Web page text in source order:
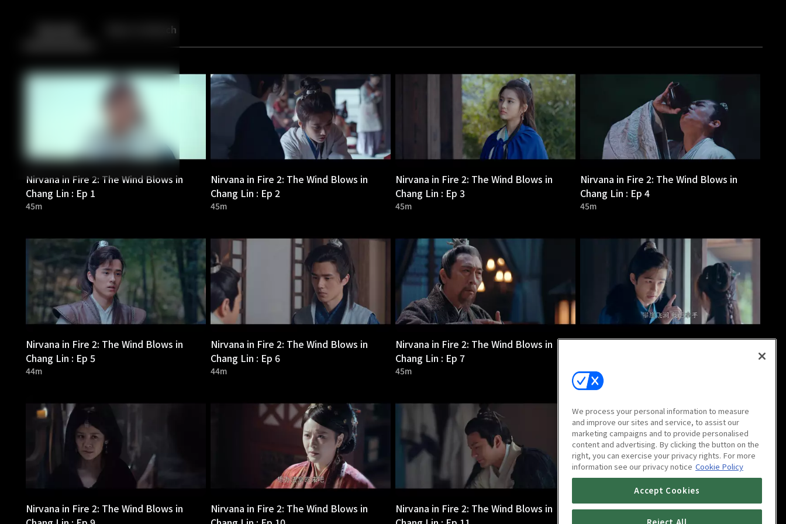
Back More to Watch
Nirvana in Fire 2: The Wind Blows in
Chang Lin : Ep 1
45m
Nirvana in Fire 2: The Wind Blows in
Chang Lin : Ep 2
45m
Nirvana in Fire 2: The Wind Blows in
Chang Lin : Ep 3
45m
Nirvana in Fire 2: The Wind Blows in
Chang Lin : Ep 4
45m
Nirvana in Fire 2: The Wind Blows in
Chang Lin : Ep 5
44m
Nirvana in Fire 2: The Wind Blows in
Chang Lin : Ep 6
44m
Nirvana in Fire 2: The Wind Blows in
Chang Lin : Ep 7
45m
Nirvana in Fire 2: The Wind Blows in
45m
Nirvana in Fire 2: The Wind Blows in
Nirvana in Fire 2: The Wind Blows in
Nirvana in Fire 2: The Wind Blows in
Nirvana in Fire 2: The Wind Blows in
We process your personal information to measure
and improve our sites and service, to assist our
marketing campaigns and to provide personalised
content and advertising. By clicking the button on the
right, you can exercise your privacy rights. For more
information see our privacy notice Cookie Policy
Accept Cookies